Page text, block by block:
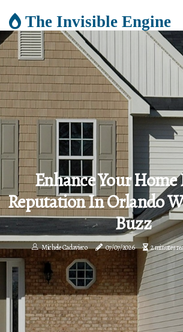
The Invisible Engine
Enhance Your
Reputation In Orlando
Buzz
Michele Cadavieco 07/07/2026 2 minutes